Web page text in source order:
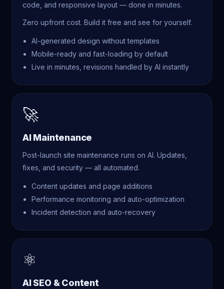
code, and responsive layout — done in minutes.
Zero upfront cost. Build it free and see for yourself.
AI-generated design without templates
Mobile-ready and fast-loading by default
Live in minutes, revisions handled by AI instantly
🚀
AI Maintenance
Post-launch site maintenance runs on AI. Updates,
fixes, and security — all automated.
Content updates and page additions
Performance monitoring and auto-optimization
Incident detection and auto-recovery
⚛
AI SEO & Content